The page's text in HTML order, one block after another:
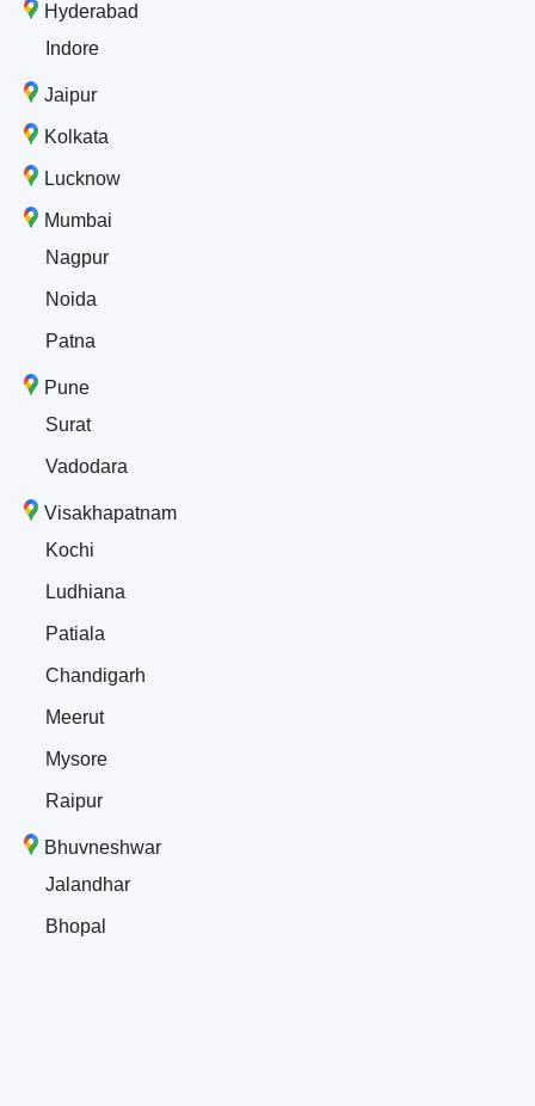
Hyderabad
Indore
Jaipur
Kolkata
Lucknow
Mumbai
Nagpur
Noida
Patna
Pune
Surat
Vadodara
Visakhapatnam
Kochi
Ludhiana
Patiala
Chandigarh
Meerut
Mysore
Raipur
Bhuvneshwar
Jalandhar
Bhopal